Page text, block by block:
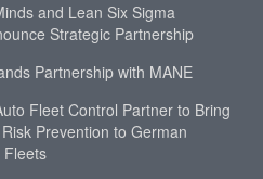
and Lean Six Sigma
Strategic Partnership
Partnership with MANE
Fleet Control Partner to Bring
Prevention to German
Fleets